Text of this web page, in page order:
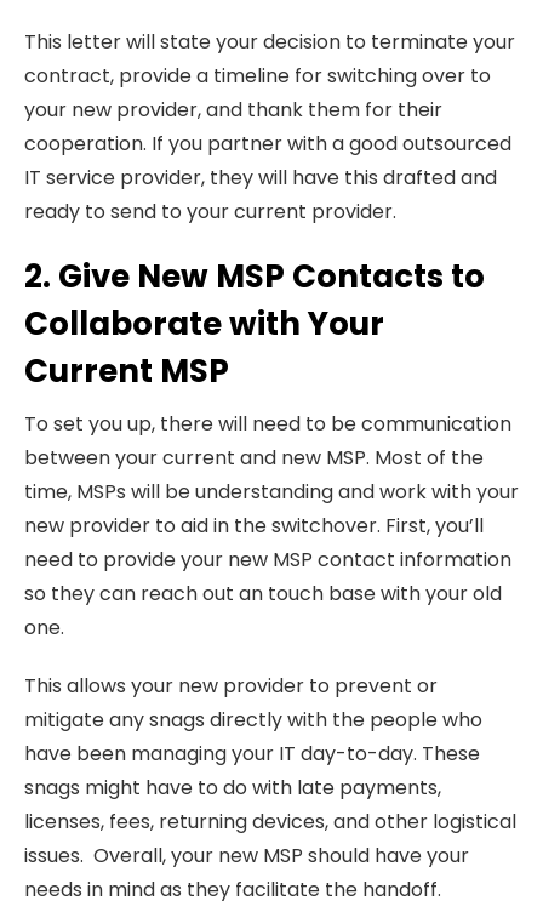
This letter will state your decision to terminate your
contract, provide a timeline for switching over to
your new provider, and thank them for their
cooperation. If you partner with a good outsourced
IT service provider, they will have this drafted and
ready to send to your current provider.
2. Give New MSP Contacts to
Collaborate with Your
Current MSP
To set you up, there will need to be communication
between your current and new MSP. Most of the
time, MSPs will be understanding and work with your
new provider to aid in the switchover. First, you’ll
need to provide your new MSP contact information
so they can reach out an touch base with your old
one.
This allows your new provider to prevent or
mitigate any snags directly with the people who
have been managing your IT day-to-day. These
snags might have to do with late payments,
licenses, fees, returning devices, and other logistical
issues. Overall, your new MSP should have your
needs in mind as they facilitate the handoff.